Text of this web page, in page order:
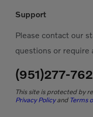
Support
Please contact our
questions or require
(951)277-
This site is protected by
Privacy Policyand Terms